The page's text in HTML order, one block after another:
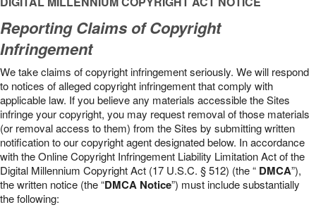
Reporting Claims of Copyright
Infringement
We take claims of copyright infringement seriously. We will respond
to notices of alleged copyright infringement that comply with
applicable law. If you believe any materials accessible the Sites
infringe your copyright, you may request removal of those materials
(or removal access to them) from the Sites by submitting written
notification to our copyright agent designated below. In accordance
with the Online Copyright Infringement Liability Limitation Act of the
Digital Millennium Copyright Act (17 U.S.C. § 512) (the “ DMCA”),
the written notice (the “DMCA Notice”) must include substantially
the following: